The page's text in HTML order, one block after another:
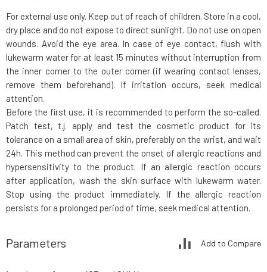
For external use only. Keep out of reach of children. Store in a cool,
dry place and do not expose to direct sunlight. Do not use on open
wounds. Avoid the eye area. In case of eye contact, flush with
lukewarm water for at least 15 minutes without interruption from
the inner corner to the outer corner (if wearing contact lenses,
remove them beforehand). If irritation occurs, seek medical
attention.
Before the first use, it is recommended to perform the so-called.
Patch test, t.j. apply and test the cosmetic product for its
tolerance on a small area of skin, preferably on the wrist, and wait
24h. This method can prevent the onset of allergic reactions and
hypersensitivity to the product. If an allergic reaction occurs
after application, wash the skin surface with lukewarm water.
Stop using the product immediately. If the allergic reaction
persists for a prolonged period of time, seek medical attention.
Parameters Add to Compare